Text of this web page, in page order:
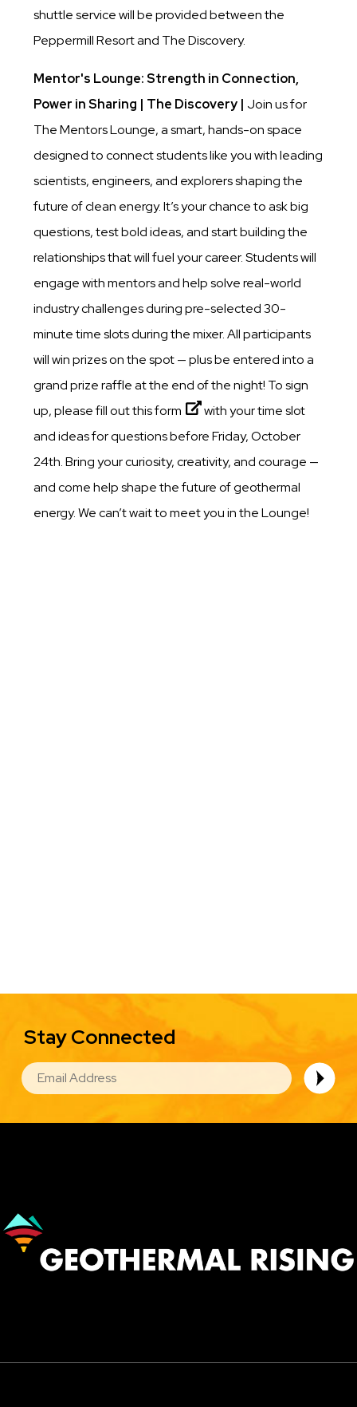
shuttle service will be provided between the
Peppermill Resort and The Discovery.
Mentor's Lounge: Strength in Connection,
Power in Sharing | The Discovery | Join us for
The Mentors Lounge, a smart, hands-on space
designed to connect students like you with leading
scientists, engineers, and explorers shaping the
future of clean energy. It’s your chance to ask big
questions, test bold ideas, and start building the
relationships that will fuel your career. Students will
engage with mentors and help solve real-world
industry challenges during pre-selected 30-
minute time slots during the mixer. All participants
will win prizes on the spot — plus be entered into a
grand prize raffle at the end of the night! To sign
up, please fill out thisform
with your time slot
and ideas for questions before Friday, October
24th. Bring your curiosity, creativity, and courage —
and come help shape the future of geothermal
energy. We can’t wait to meet you in the Lounge!
Stay Connected
EMAIL
Image